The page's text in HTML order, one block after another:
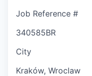
Job Reference #
340585BR
City
Kraków, Wroclaw